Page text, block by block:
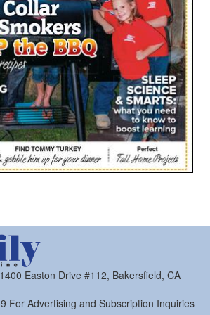
1400 Easton Drive #112, Bakersfield, CA
For Advertising and Subscription Inquiries